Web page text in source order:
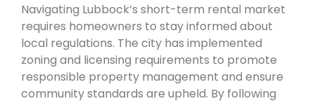
Navigating Lubbock’s short-term rental market
requires homeowners to stay informed about
local regulations. The city has implemented
zoning and licensing requirements to promote
responsible property management and ensure
community standards are upheld. By following